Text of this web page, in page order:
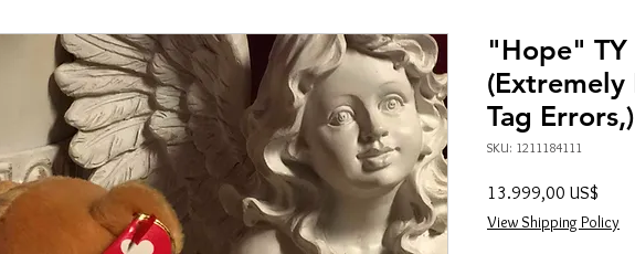
"Hope" TY
Tag
SKU: 1211184111
13.999,00 US$
View Shipping Policy